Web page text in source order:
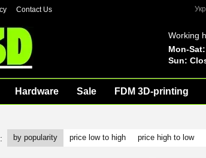
Contact Us Укр
Working
Mon-
Sun:
Hardware Sale FDM 3D-printing
by popularity price low to high price high to low